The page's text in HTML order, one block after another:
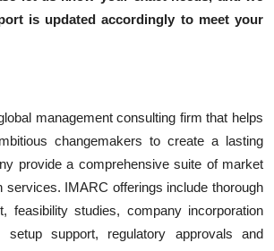
is updated accordingly to meet your
management consulting firm that helps
changemakers to create a lasting
provide a comprehensive suite of market
services. IMARC offerings include thorough
feasibility studies, company incorporation
setup support, regulatory approvals and